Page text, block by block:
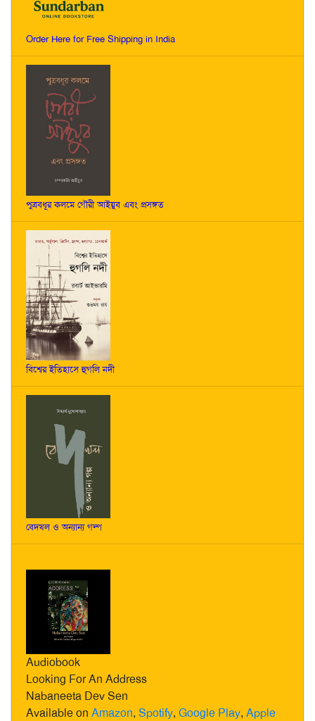
Order Here for Free Shipping in India
পুত্রবধূর কলমে গৌরী আইয়ুব এবং প্রসঙ্গত
বিশ্বের ইতিহাসে হুগলি নদী
বেদখল ও অন্যান্য গল্প
Audiobook
Looking For An Address
Nabaneeta Dev Sen
Available on Amazon, Spotify, Google Play, Apple